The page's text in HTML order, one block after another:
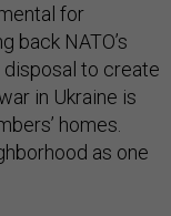
for
back NATO’s
disposal to create
in Ukraine is
homes.
as one